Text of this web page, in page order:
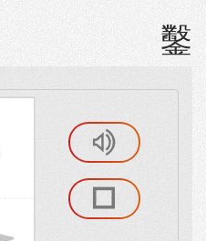
鑿